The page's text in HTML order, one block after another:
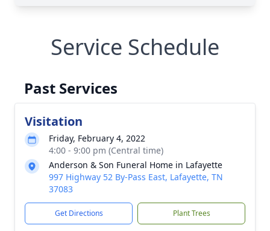
Service Schedule
Past Services
Visitation
Friday, February 4, 2022
4:00 - 9:00 pm (Central time)
Anderson & Son Funeral Home in Lafayette
997 Highway 52 By-Pass East, Lafayette, TN
37083
Get Directions Plant Trees